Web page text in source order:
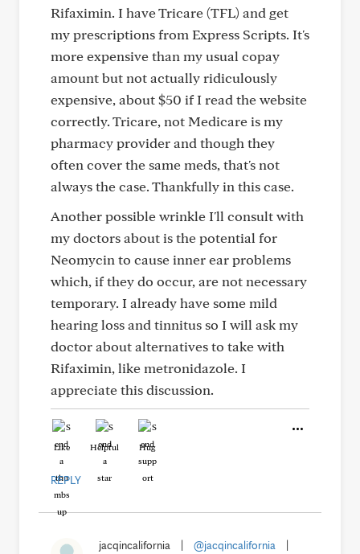
Rifaximin. I have Tricare (TFL) and get
my prescriptions from Express Scripts. It's
more expensive than my usual copay
amount but not actually ridiculously
expensive, about $50 if I read the website
correctly. Tricare, not Medicare is my
pharmacy provider and though they
often cover the same meds, that's not
always the case. Thankfully in this case.
Another possible wrinkle I'll consult with
my doctors about is the potential for
Neomycin to cause inner ear problems
which, if they do occur, are not necessary
temporary. I already have some mild
hearing loss and tinnitus so I will ask my
doctor about alternatives to take with
Rifaximin, like metronidazole. I
appreciate this discussion.
Like Helpful Hug
REPLY
jacqincalifornia @jacqincalifornia